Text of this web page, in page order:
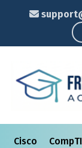
Cisco